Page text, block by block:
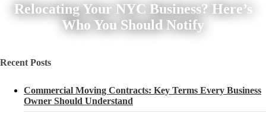
Relocating Your NYC Business? Here’s
Who You Should Notify
Recent Posts
Commercial Moving Contracts: Key Terms Every Business
Owner Should Understand